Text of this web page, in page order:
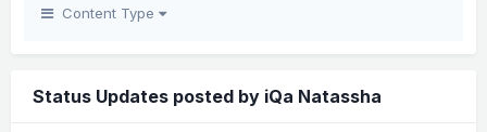
Content Type
Status Updates posted by iQa Natassha